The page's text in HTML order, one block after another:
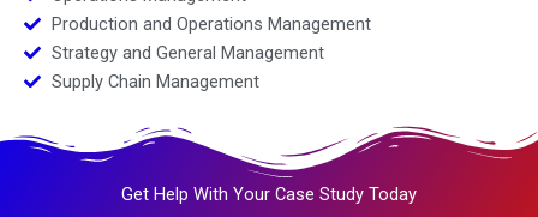
Production and Operations Management
Strategy and General Management
Supply Chain Management
Get Help With Your Case Study Today